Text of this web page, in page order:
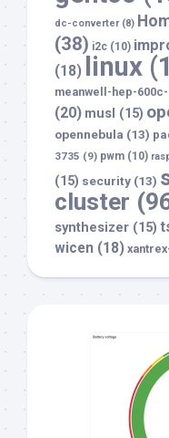
dc-converter(8)
(38) i2c (10)
(18)
linux
meanwell-hep-
(20) musl (15)
opennebula (13)
3735 (9) pwm (10)
(15) security (13)
cluster
synthesizer (15)
wicen (18)